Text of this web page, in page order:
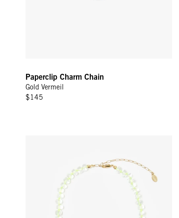
Paperclip Charm Chain
Gold Vermeil
$145